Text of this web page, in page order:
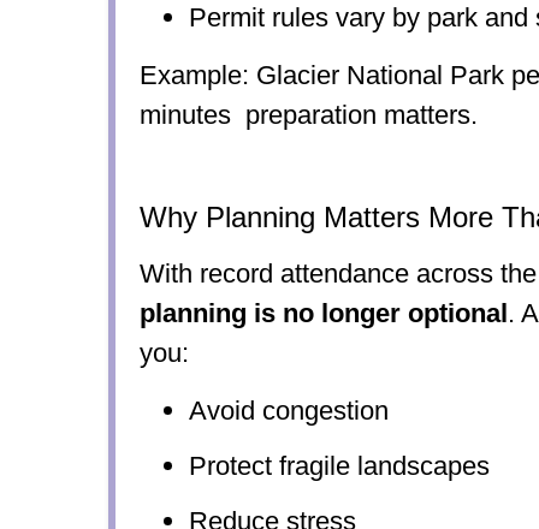
Permit rules vary by park and
Example: Glacier National Park
minutes preparation matters.
Why Planning Matters More
With record attendance across
planning is no longer optional.
you:
Avoid congestion
Protect fragile landscapes
Reduce stress